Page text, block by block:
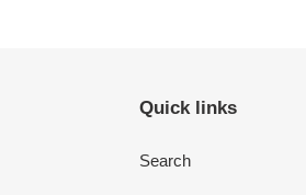
Quick links
Search